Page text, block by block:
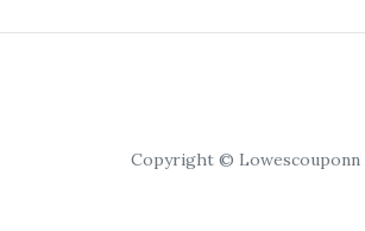
Copyright © Lowescouponn